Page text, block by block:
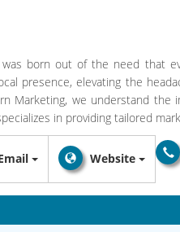
born out of the need that
presence, elevating the
Marketing, we understand the
in providing tailored
Website